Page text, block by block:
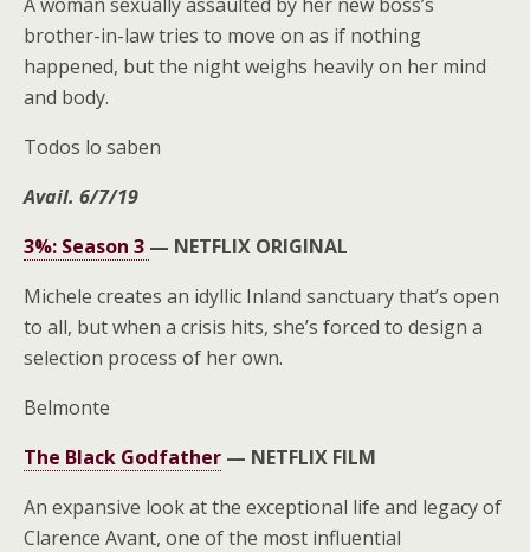
brother-in-law tries to move on as if nothing
happened, but the night weighs heavily on her mind
and body.
Todos lo saben
Avail. 6/7/19
3%: Season 3 — NETFLIX ORIGINAL
Michele creates an idyllic Inland sanctuary that’s open
to all, but when a crisis hits, she’s forced to design a
selection process of her own.
Belmonte
The Black Godfather — NETFLIX FILM
An expansive look at the exceptional life and legacy of
Clarence Avant, one of the most influential